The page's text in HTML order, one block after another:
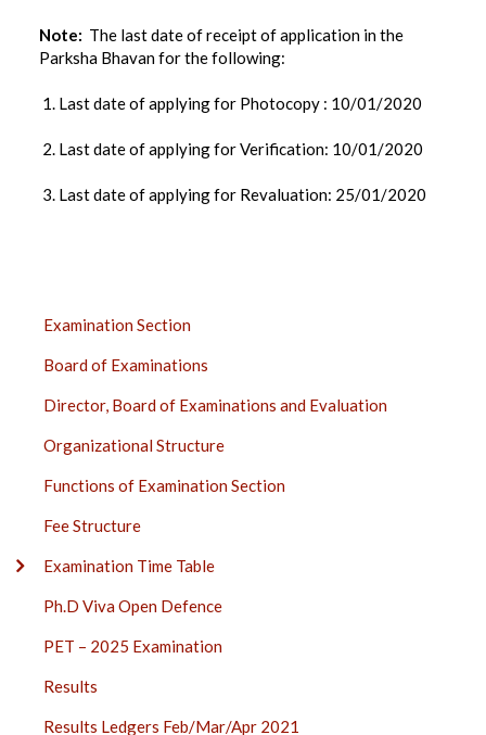
Note: The last date of receipt of application in the
Parksha Bhavan for the following:
1. Last date of applying for Photocopy : 10/01/2020
2. Last date of applying for Verification: 10/01/2020
3. Last date of applying for Revaluation: 25/01/2020
EXAMINATION
SIDE
BAR
Examination Section
Board of Examinations
Director, Board of Examinations and Evaluation
Organizational Structure
Functions of Examination Section
Fee Structure
Examination Time Table
Ph.D Viva Open Defence
PET – 2025 Examination
Results
Results Ledgers Feb/Mar/Apr 2021